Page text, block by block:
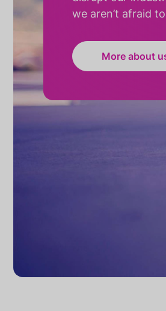
we aren’t afraid
More about